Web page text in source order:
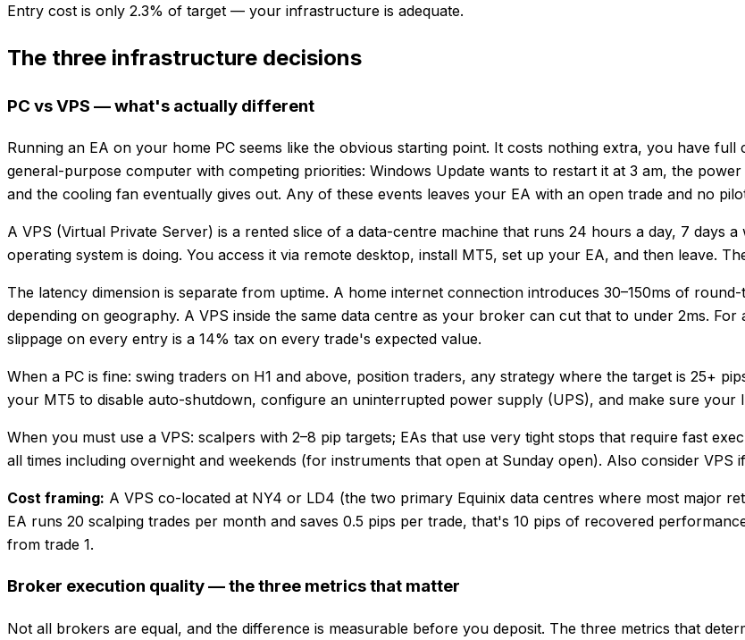
Entry cost is only 2.3% of target — your infrastructure is adequate.
The three infrastructure decisions
PC vs VPS — what's actually different
Running an EA on your home PC seems like the obvious starting point. It costs nothing extra, you have
general-purpose computer with competing priorities: Windows Update wants to restart it at 3 am, the
and the cooling fan eventually gives out. Any of these events leaves your EA with an open trade and no
A VPS (Virtual Private Server) is a rented slice of a data-centre machine that runs 24 hours a day, 7 days
operating system is doing. You access it via remote desktop, install MT5, set up your EA, and then leave.
The latency dimension is separate from uptime. A home internet connection introduces 30–150ms of
depending on geography. A VPS inside the same data centre as your broker can cut that to under 2ms.
slippage on every entry is a 14% tax on every trade's expected value.
When a PC is fine: swing traders on H1 and above, position traders, any strategy where the target is 25+
your MT5 to disable auto-shutdown, configure an uninterrupted power supply (UPS), and make sure your
When you must use a VPS: scalpers with 2–8 pip targets; EAs that use very tight stops that require fast
all times including overnight and weekends (for instruments that open at Sunday open). Also consider
Cost framing: A VPS co-located at NY4 or LD4 (the two primary Equinix data centres where most major
EA runs 20 scalping trades per month and saves 0.5 pips per trade, that's 10 pips of recovered
from trade 1.
Broker execution quality — the three metrics that matter
Not all brokers are equal, and the difference is measurable before you deposit. The three metrics that